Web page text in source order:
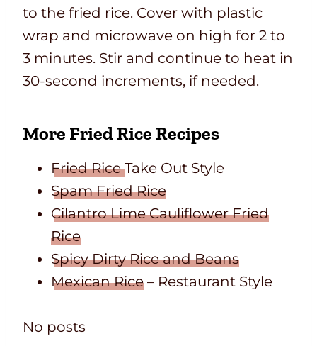
to the fried rice. Cover with plastic
wrap and microwave on high for 2 to
3 minutes. Stir and continue to heat in
30-second increments, if needed.
More Fried Rice Recipes
Fried RiceTake Out Style
Spam Fried Rice
Cilantro Lime Cauliflower Fried
Rice
Spicy Dirty Rice and Beans
Mexican Rice – Restaurant Style
No posts